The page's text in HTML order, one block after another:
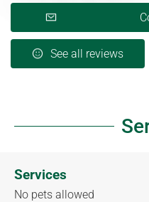
See all reviews
Services
No pets allowed